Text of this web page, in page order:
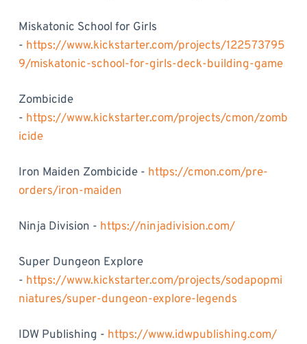
Miskatonic School for Girls
- https://www.kickstarter.com/projects/122573795
9/miskatonic-school-for-girls-deck-building-game
Zombicide
- https://www.kickstarter.com/projects/cmon/zomb
icide
Iron Maiden Zombicide - https://cmon.com/pre-
orders/iron-maiden
Ninja Division - https://ninjadivision.com/
Super Dungeon Explore
- https://www.kickstarter.com/projects/sodapopmi
niatures/super-dungeon-explore-legends
IDW Publishing - https://www.idwpublishing.com/